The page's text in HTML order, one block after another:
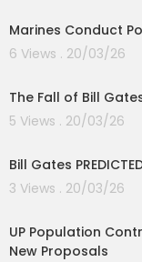
Marines Conduct
6 Views . 20/03/26
The Fall of Bill
5 Views . 20/03/26
Bill Gates
3 Views . 20/03/26
UP Population
New Proposals